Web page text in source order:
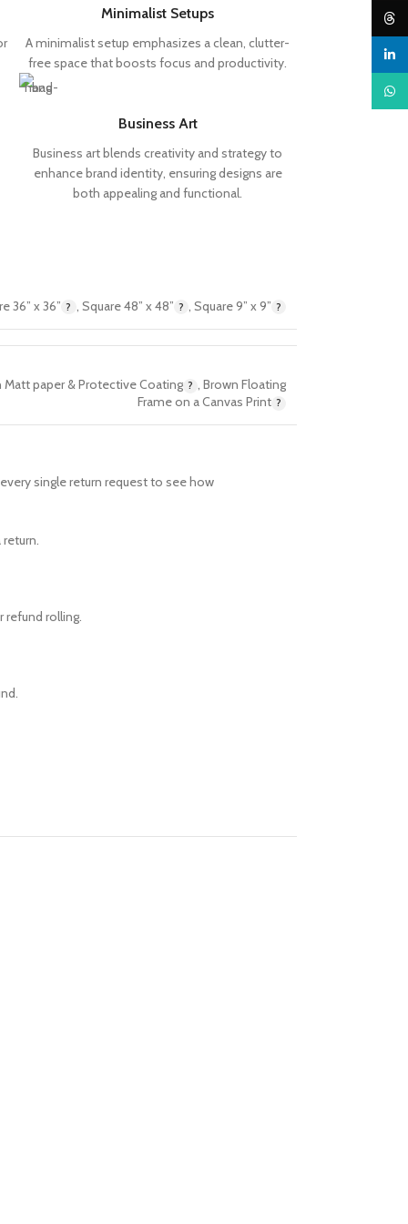
Minimalist Setups
A minimalist setup emphasizes a clean, clutter-
free space that boosts focus and productivity.
Business Art
Business art blends creativity and strategy to
enhance brand identity, ensuring designs are
both appealing and functional.
36” x 36” Square 48” x 48” Square 9” x 9”
Matt paper & Protective Coating , Brown Floating
Frame on a Canvas Print
single return request to see how
rolling.